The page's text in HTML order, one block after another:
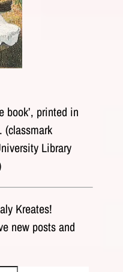
book’, printed in
(classmark
Library
Kreates!
new posts and